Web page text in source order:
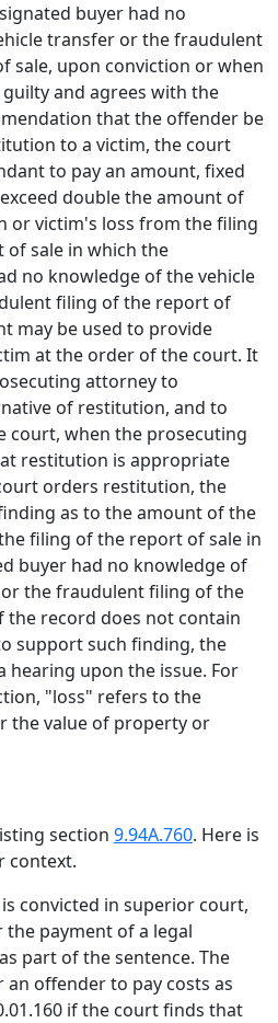
buyer had no
transfer or the fraudulent
sale, upon conviction or when
and agrees with the
that the offender be
to a victim, the court
to pay an amount, fixed
double the amount of
or victim's loss from the filing
of sale in which the
no knowledge of the vehicle
filing of the report of
may be used to provide
at the order of the court. It
attorney to
of restitution, and to
court, when the prosecuting
restitution is appropriate
orders restitution, the
as to the amount of the
filing of the report of sale in
buyer had no knowledge of
the fraudulent filing of the
the record does not contain
support such finding, the
hearing upon the issue. For
"loss" refers to the
the value of property or
section 9.94A.760. Here is
context.
convicted in superior court,
payment of a legal
part of the sentence. The
offender to pay costs as
if the court finds that